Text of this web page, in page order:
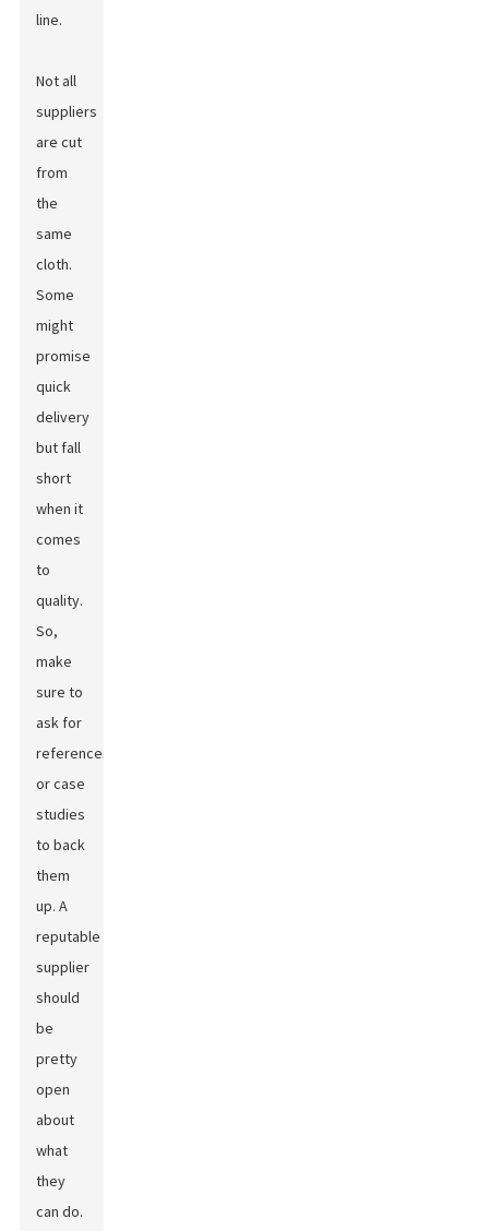
line.
Not all
suppliers
are cut
from
the
same
cloth.
Some
might
promise
quick
delivery
but fall
short
when it
comes
to
quality.
So,
make
sure to
ask for
references
or case
studies
to back
them
up. A
reputable
supplier
should
be
pretty
open
about
what
they
can do.